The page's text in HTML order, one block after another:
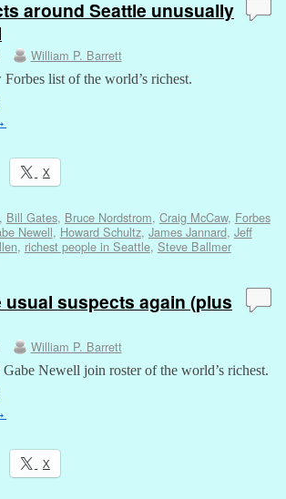
around Seattle unusually
William P. Barrett
Forbes list of the world’s richest.
X
Bill Gates, Bruce Nordstrom, Craig McCaw, Forbes
Newell, Howard Schultz, James Jannard, Jeff
, richest people in Seattle, Steve Ballmer
usual suspects again (plus
William P. Barrett
Newell join roster of the world’s richest.
X